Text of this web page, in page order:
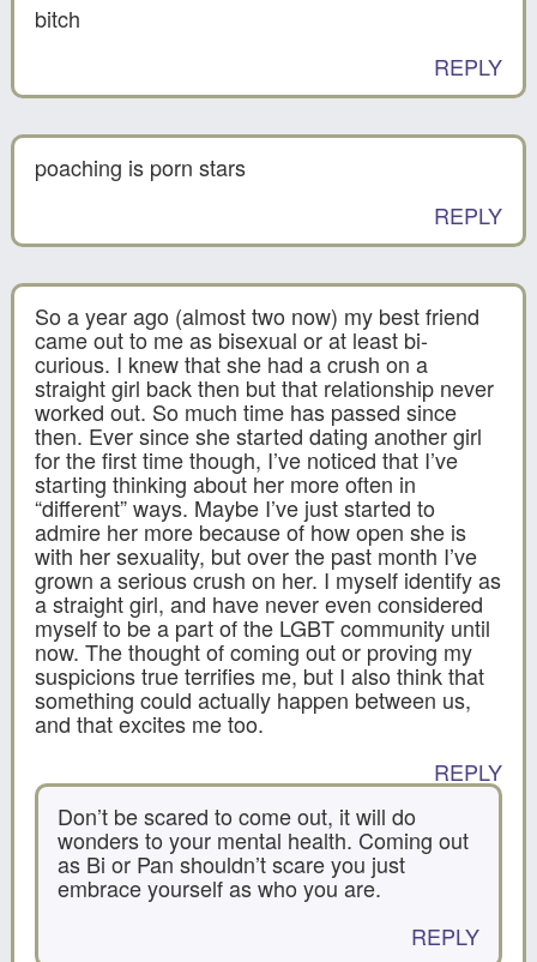
bitch
REPLY
poaching is porn stars
REPLY
So a year ago (almost two now) my best friend
came out to me as bisexual or at least bi-
curious. I knew that she had a crush on a
straight girl back then but that relationship never
worked out. So much time has passed since
then. Ever since she started dating another girl
for the first time though, I’ve noticed that I’ve
starting thinking about her more often in
“different” ways. Maybe I’ve just started to
admire her more because of how open she is
with her sexuality, but over the past month I’ve
grown a serious crush on her. I myself identify as
a straight girl, and have never even considered
myself to be a part of the LGBT community until
now. The thought of coming out or proving my
suspicions true terrifies me, but I also think that
something could actually happen between us,
and that excites me too.
REPLY
Don’t be scared to come out, it will do
wonders to your mental health. Coming out
as Bi or Pan shouldn’t scare you just
embrace yourself as who you are.
REPLY